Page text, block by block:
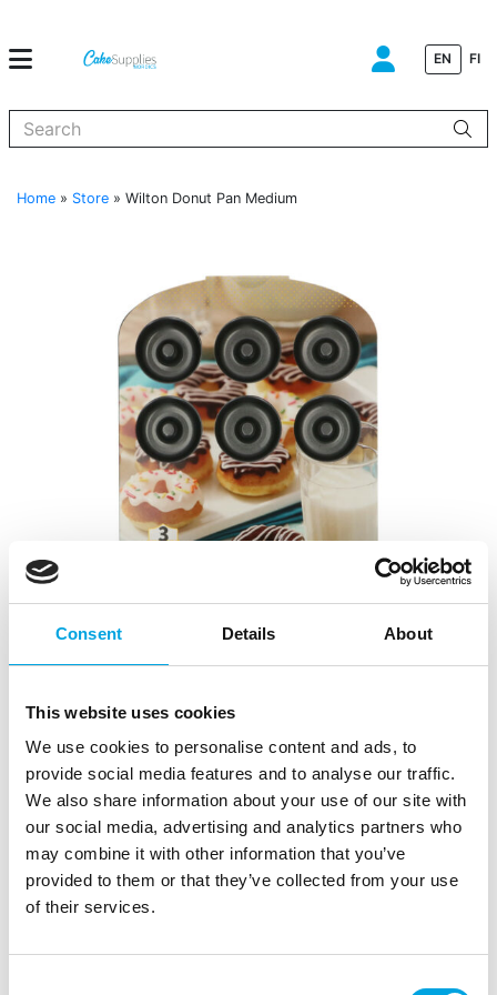
Consent Details About
This website uses cookies
We use cookies to personalise content and ads, to
provide social media features and to analyse our traffic.
We also share information about your use of our site with
our social media, advertising and analytics partners who
may combine it with other information that you’ve
provided to them or that they’ve collected from your use
of their services.
EN FI
Home » Store » Wilton Donut Pan Medium
Wilton Donut Pan Medium
SKU: 03-0-0070 | Brand:WILTON | EAN: 070896138095 |
Outer box: 4 | Trading unit: 4